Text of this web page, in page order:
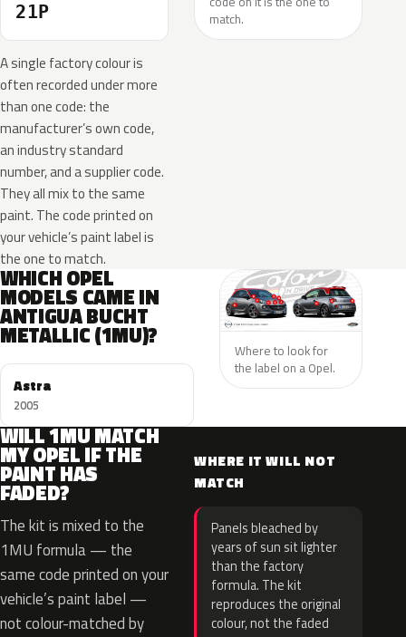
21P
A single factory colour is
often recorded under more
than one code: the
manufacturer’s own code,
an industry standard
number, and a supplier code.
They all mix to the same
paint. The code printed on
your vehicle’s paint label is
the one to match.
match.
WHICH OPEL
MODELS CAME IN
ANTIGUA BUCHT
METALLIC (1MU)?
Astra
2005
Where to look for
the label on a Opel.
WILL 1MU MATCH
MY OPEL IF THE
PAINT HAS
FADED?
The kit is mixed to the
1MU formula — the
same code printed on your
vehicle’s paint label —
not colour-matched by
WHERE IT WILL NOT
MATCH
Panels bleached by
years of sun sit lighter
than the factory
formula. The kit
reproduces the original
colour, not the faded